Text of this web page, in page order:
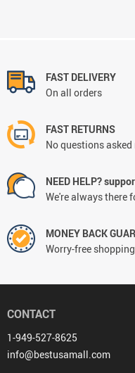
FAST DELIVERY
On all orders
FAST RETURNS
No questions
NEED HELP?
We're always there
MONEY BACK
Worry-free shopping
CONTACT
1-949-527-8625
info@bestusamall.com